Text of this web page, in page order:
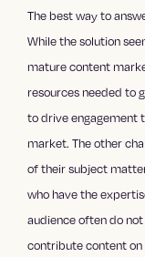
The best way to
While the solution
maturecontent
resources needed to
to drive engagement
market. The other
of their subject
who have the
audience often do
contribute content on